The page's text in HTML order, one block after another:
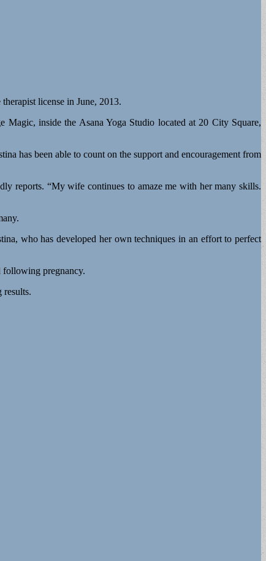
license in June, 2013.
Magic, inside the Asana Yoga Studio located at 20 City Square,
has been able to count on the support and encouragement from
reports. “My wife continues to amaze me with her many skills.
who has developed her own techniques in an effort to perfect
following pregnancy.
results.